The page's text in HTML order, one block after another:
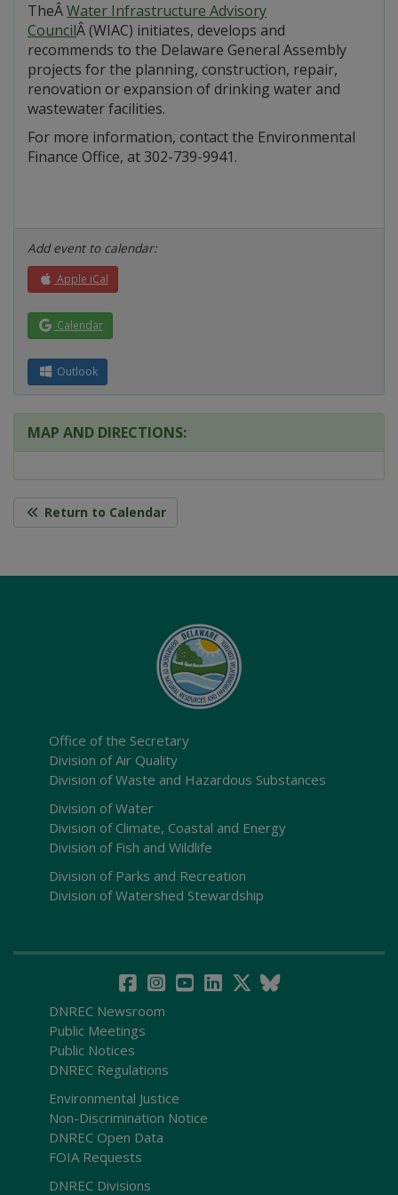
TheÂWater Infrastructure Advisory
CouncilÂ (WIAC) initiates, develops and
recommends to the Delaware General Assembly
projects for the planning, construction, repair,
renovation or expansion of drinking water and
wastewater facilities.
For more information, contact the Environmental
Finance Office, at 302-739-9941.
Add event to calendar:
Apple iCal
Calendar
Outlook
MAP AND DIRECTIONS:
Return to Calendar
Office of the Secretary
Division of Air Quality
Division of Waste and Hazardous Substances
Division of Water
Division of Climate, Coastal and Energy
Division of Fish and Wildlife
Division of Parks and Recreation
Division of Watershed Stewardship
DNREC Newsroom
Public Meetings
Public Notices
DNREC Regulations
Environmental Justice
Non-Discrimination Notice
DNREC Open Data
FOIA Requests
DNREC Divisions